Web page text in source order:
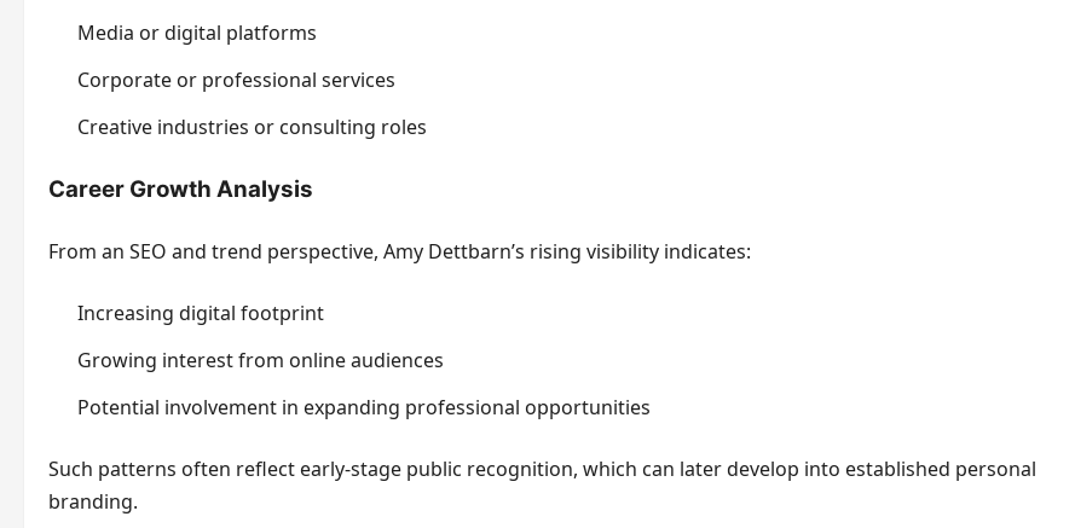
Media or digital platforms
Corporate or professional services
Creative industries or consulting roles
Career Growth Analysis
From an SEO and trend perspective, Amy Dettbarn’s rising visibility indicates:
Increasing digital footprint
Growing interest from online audiences
Potential involvement in expanding professional opportunities
Such patterns often reflect early-stage public recognition, which can later develop into established personal
branding.